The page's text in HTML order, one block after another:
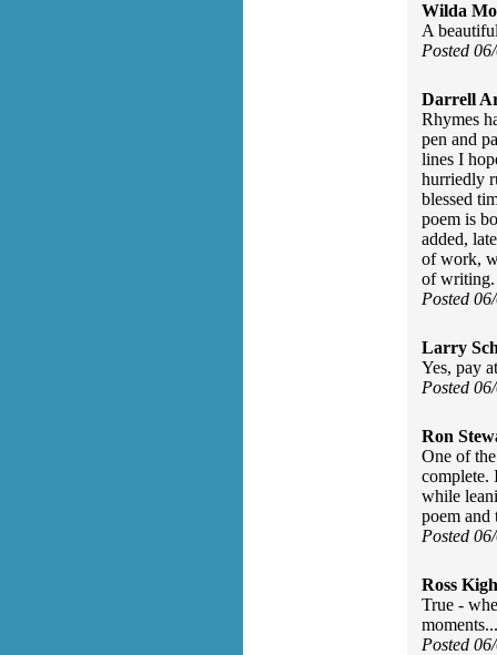
Wilda
A
Posted
Darrell
Rhymes
pen and
lines I
hurriedly
blessed
poem is
added,
of work,
of
Posted
Larry
Yes, pay
Posted
Ron
One of
complete.
while
poem and
Posted
Ross
True -
moments...
Posted